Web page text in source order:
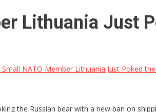
Lithuania Just
NATO Member Lithuania Just Poked
the Russian bear with a new ban on